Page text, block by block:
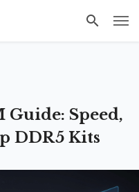
Guide: Speed,
DDR5 Kits